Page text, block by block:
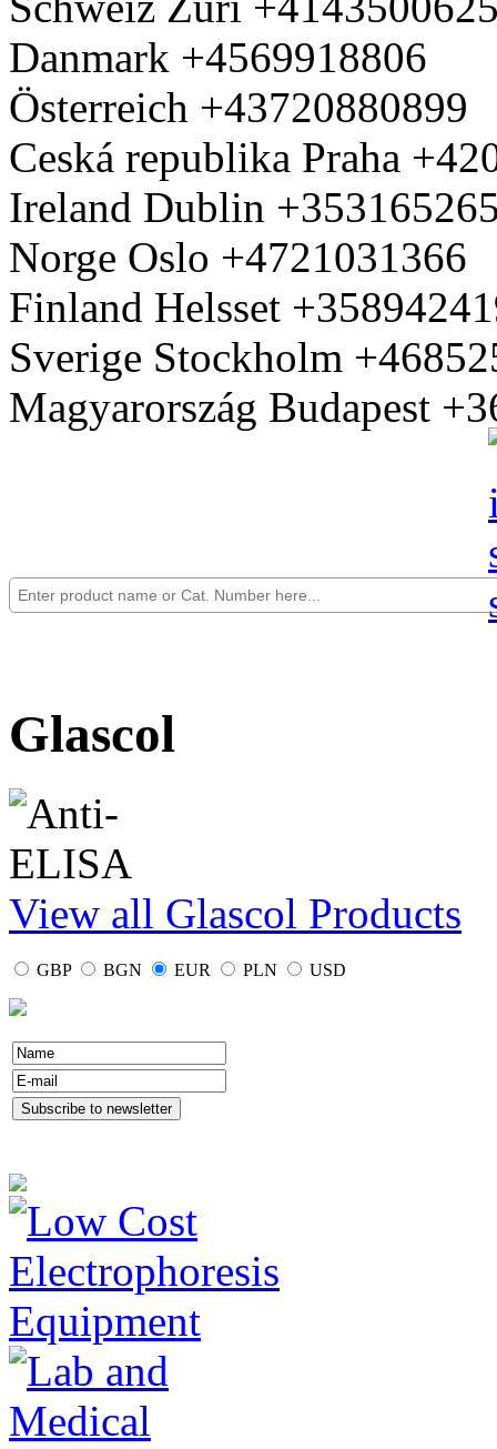
Danmark +4569918806
Österreich +43720880899
Ceská republika Praha
Ireland Dublin
Norge Oslo +4721031366
Finland Helsset
Sverige Stockholm
Magyarország Budapest
Glascol
View all Glascol Products
GBP BGN EUR PLN USD